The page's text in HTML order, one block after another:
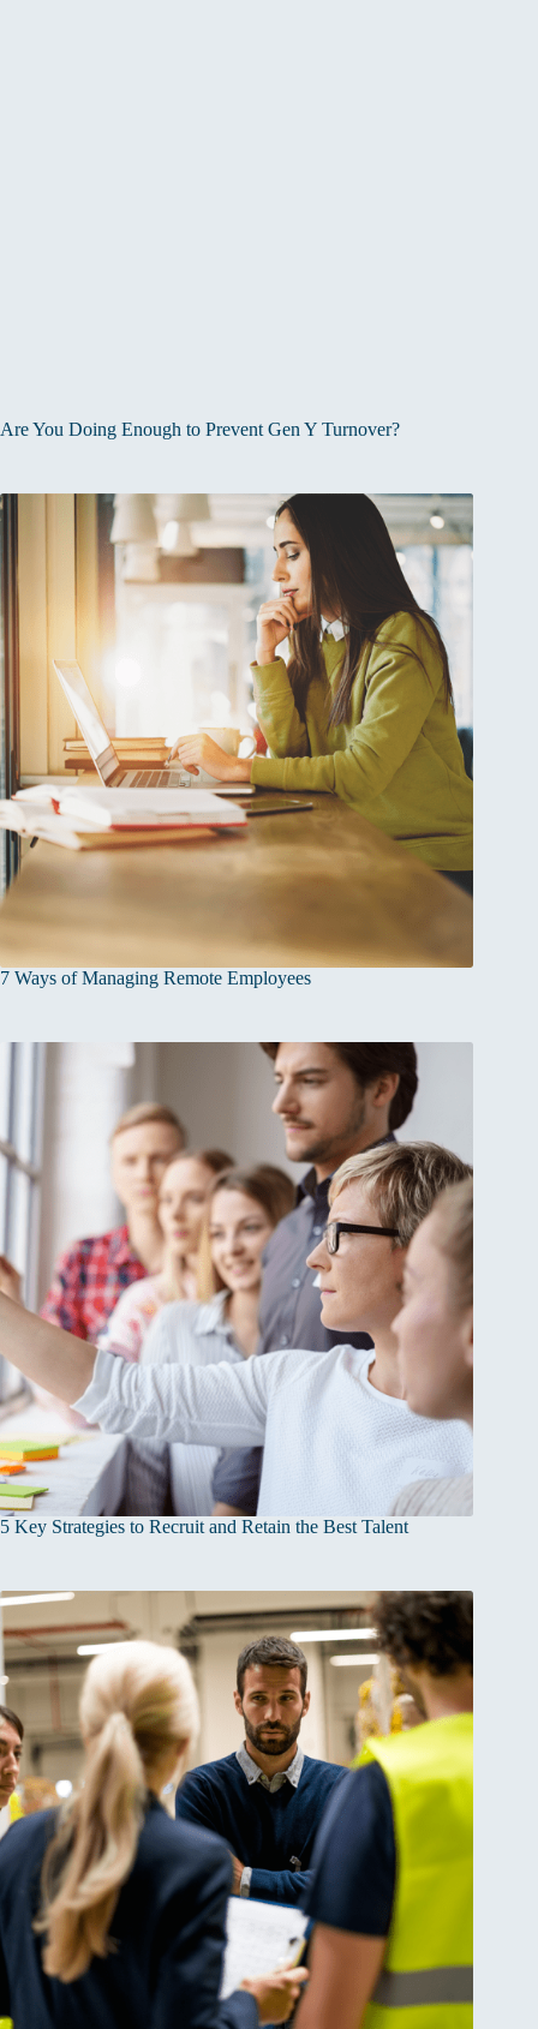
Are You Doing Enough to Prevent Gen Y Turnover?
7 Ways of Managing Remote Employees
5 Key Strategies to Recruit and Retain the Best Talent